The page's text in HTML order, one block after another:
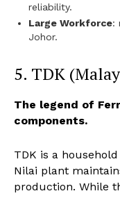
reliability.
Large Workforce:
Johor.
5. TDK
The legend of
components.
TDK is a
Nilai plant
production. While